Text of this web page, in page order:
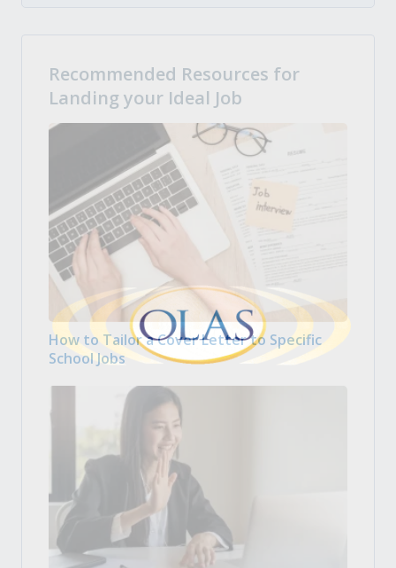
Recommended Resources for
Landing your Ideal Job
How to Tailor a Cover Letter to Specific
School Jobs